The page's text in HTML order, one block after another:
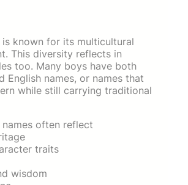
is known for its multicultural
This diversity reflects in
too. Many boys have both
English names, or names that
while still carrying traditional
names often reflect
traits
wisdom